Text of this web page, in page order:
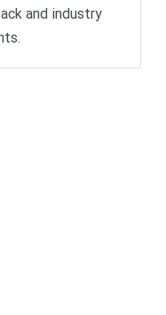
and industry